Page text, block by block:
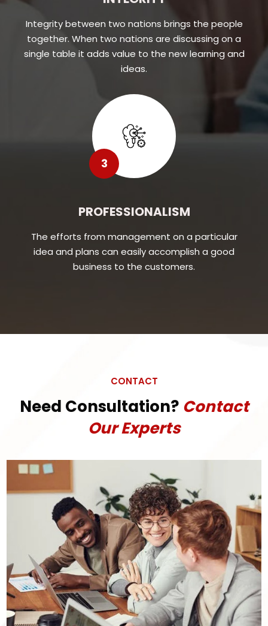
Integrity between two nations brings the people
together. When two nations are discussing on a
single table it adds value to the new learning and
ideas.
3
PROFESSIONALISM
The efforts from management on a particular
idea and plans can easily accomplish a good
business to the customers.
CONTACT
Need Consultation? Contact
Our Experts